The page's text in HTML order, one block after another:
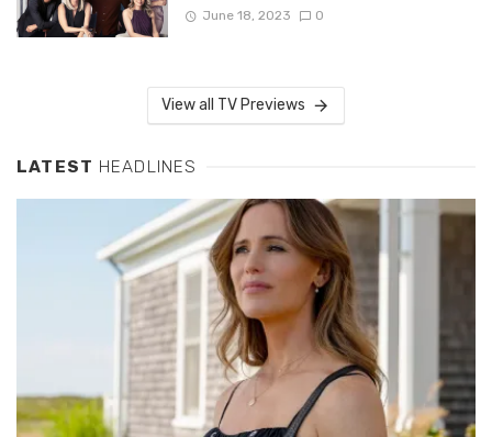
June 18, 2023 0
View all TV Previews
LATEST HEADLINES